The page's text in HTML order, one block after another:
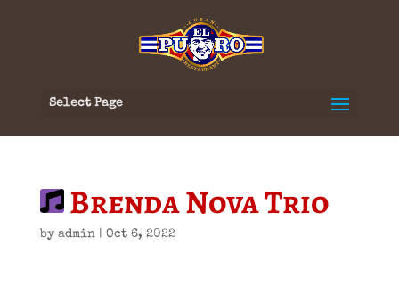
Select Page
Brenda Nova Trio
by admin| Oct 6, 2022